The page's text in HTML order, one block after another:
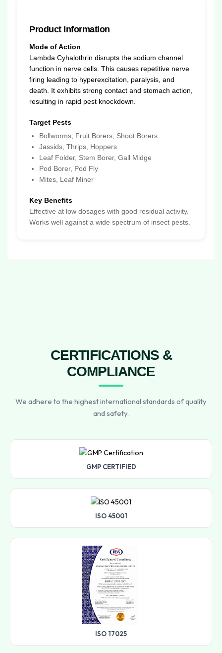
Product Information
Mode of Action
Lambda Cyhalothrin disrupts the sodium channel
function in nerve cells. This causes repetitive nerve
firing leading to hyperexcitation, paralysis, and
death. It exhibits strong contact and stomach action,
resulting in rapid pest knockdown.
Target Pests
Bollworms, Fruit Borers, Shoot Borers
Jassids, Thrips, Hoppers
Leaf Folder, Stem Borer, Gall Midge
Pod Borer, Pod Fly
Mites, Leaf Miner
Key Benefits
Effective at low dosages with good residual activity.
Works well against a wide spectrum of insect pests.
CERTIFICATIONS &
COMPLIANCE
We adhere to the highest international standards of quality
and safety.
GMP CERTIFIED
ISO 45001
ISO 17025